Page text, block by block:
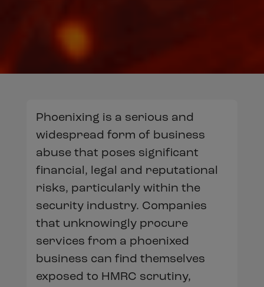
Phoenixing is a serious and
widespread form of business
abuse that poses significant
financial, legal and reputational
risks, particularly within the
security industry. Companies
that unknowingly procure
services from a phoenixed
business can find themselves
exposed to HMRC scrutiny,